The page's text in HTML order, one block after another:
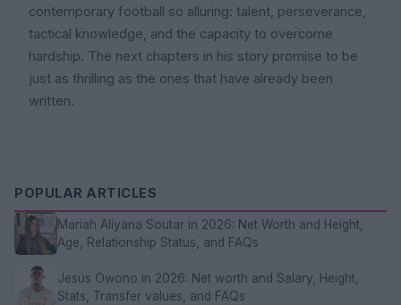
contemporary football so alluring: talent, perseverance,
tactical knowledge, and the capacity to overcome
hardship. The next chapters in his story promise to be
just as thrilling as the ones that have already been
written.
POPULAR ARTICLES
Mariah Aliyana Soutar in 2026: Net Worth and Height,
Age, Relationship Status, and FAQs
Jesús Owono in 2026: Net worth and Salary, Height,
Stats, Transfer values, and FAQs